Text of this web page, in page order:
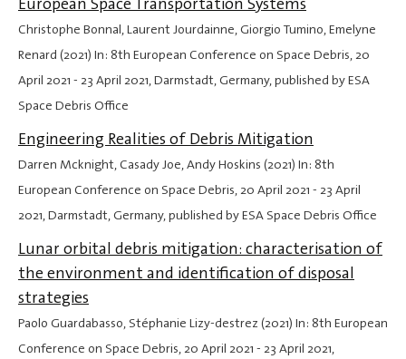
Christophe Bonnal, Laurent Jourdainne, Giorgio Tumino, Emelyne
Renard (2021) In: 8th European Conference on Space Debris,20
April 2021 - 23 April 2021, Darmstadt, Germany, published by ESA
Space Debris Office
Engineering Realities of Debris Mitigation
Darren Mcknight, Casady Joe, Andy Hoskins (2021) In: 8th
European Conference on Space Debris,20 April 2021 - 23 April
2021, Darmstadt, Germany, published by ESA Space Debris Office
Lunar orbital debris mitigation: characterisation of
the environment and identification of disposal
strategies
Paolo Guardabasso, Stéphanie Lizy-destrez (2021) In: 8th European
Conference on Space Debris,20 April 2021 - 23 April 2021,